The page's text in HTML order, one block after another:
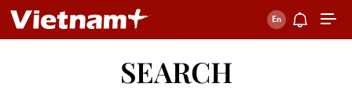
SEARCH